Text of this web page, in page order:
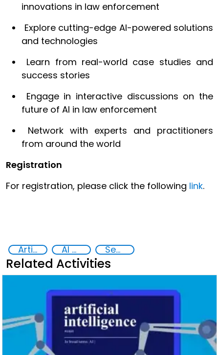
innovations in law enforcement
Explore cutting-edge AI-powered solutions
and technologies
Learn from real-world case studies and
success stories
Engage in interactive discussions on the
future of AI in law enforcement
Network with experts and practitioners
from around the world
Registration
For registration, please click the following link.
Artificial intelligence (AI) AI Toolkit for Law Enforcement Security through Research, Technology and Innovation
Related Activities